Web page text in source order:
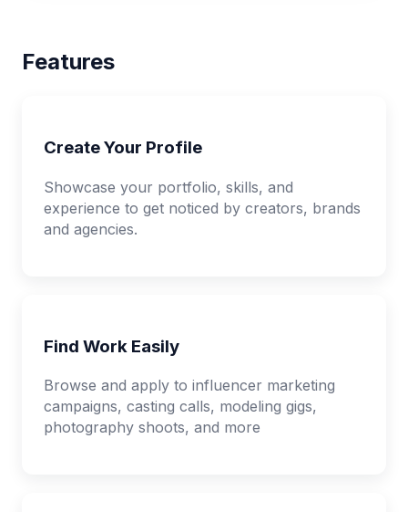
Features
Create Your Profile
Showcase your portfolio, skills, and
experience to get noticed by creators, brands
and agencies.
Find Work Easily
Browse and apply to influencer marketing
campaigns, casting calls, modeling gigs,
photography shoots, and more